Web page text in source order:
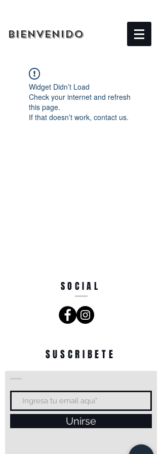
BIENVENIDO
Widget Didn’t Load
Check your internet and refresh
this page.
If that doesn’t work, contact us.
SOCIAL
SUSCRIBETE
Unirse